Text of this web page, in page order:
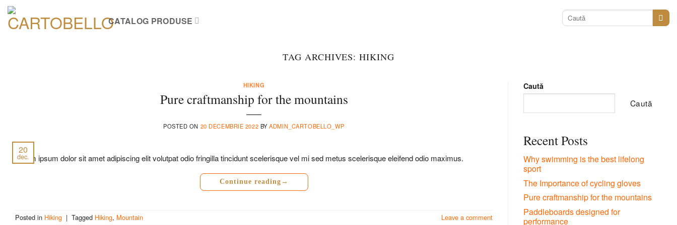
Skip
content
CATALOG PRODUSE
Caută
după:
TAG ARCHIVES:HIKING
HIKING
Pure craftmanship for the mountains
POSTED ON 20 DECEMBRIE 2022 BYADMIN_CARTOBELLO_WP
20
dec.
Lorem ipsum dolor sit amet adipiscing elit volutpat odio fringilla tincidunt scelerisque vel mi sed metus scelerisque eleifend odio maximus.
Continue reading →
Posted in Hiking | Tagged Hiking, Mountain Leave a comment
Caută
Caută
Recent Posts
Why swimming is the best lifelong
sport
The Importance of cycling gloves
Pure craftmanship for the mountains
Paddleboards designed for
performance